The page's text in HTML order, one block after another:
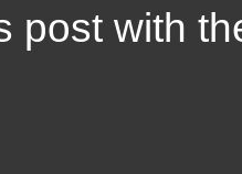
post with